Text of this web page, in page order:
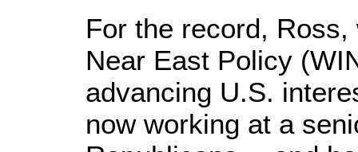
For the record,
Near East Policy
advancing U.S.
now working at a